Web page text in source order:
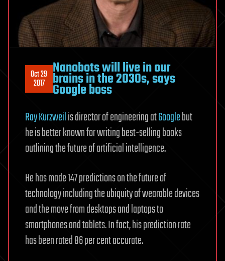
Oct 29
2017
Nanobots will live in our
brains in the 2030s, says
Google boss
Ray Kurzweilis director of engineering atGooglebut
he is better known for writing best-selling books
outlining the future of artificial intelligence.
He has made 147 predictions on the future of
technology including the ubiquity of wearable devices
and the move from desktops and laptops to
smartphones and tablets. In fact, his prediction rate
has been rated 86 per cent accurate.